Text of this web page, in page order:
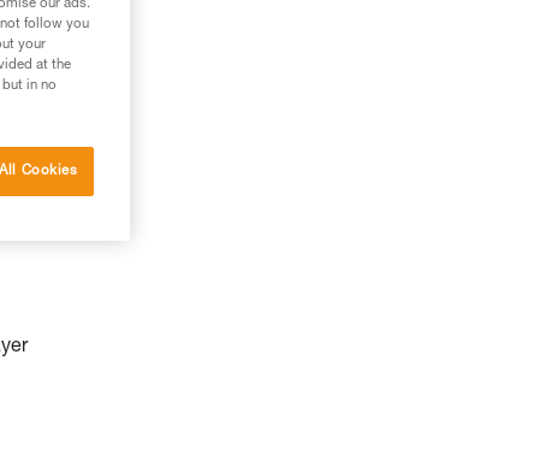
our ads.
follow you
your
at the
in no
Cookies